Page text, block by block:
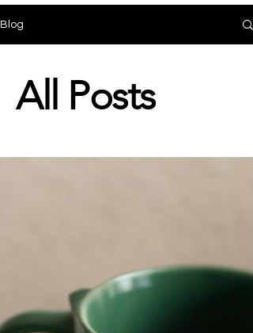
Blog
All Posts